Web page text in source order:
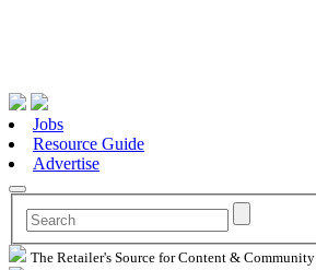
Jobs
Resource Guide
Advertise
The Retailer's Source for Content & Community